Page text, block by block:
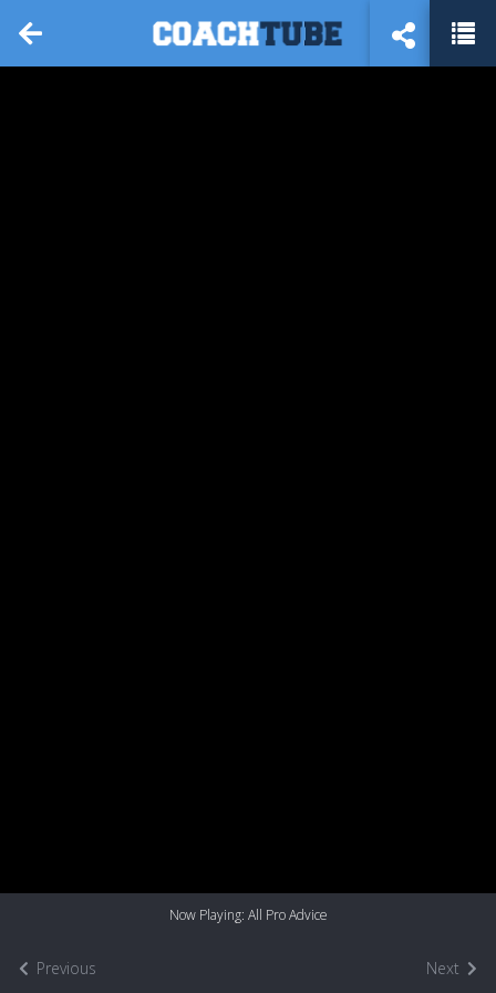
Previous
Now Playing: All Pro Advice
Next